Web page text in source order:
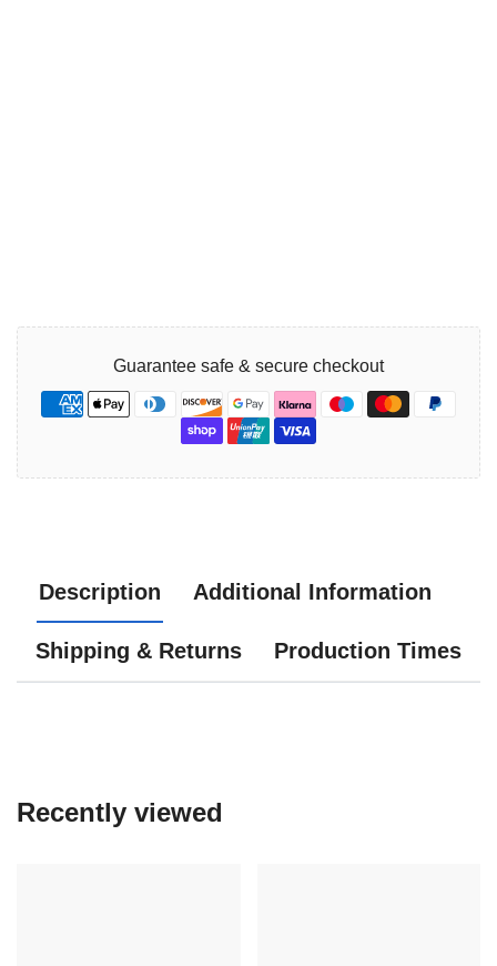
Guarantee safe & secure checkout
Description Additional Information
Shipping & Returns Production Times
Recently viewed